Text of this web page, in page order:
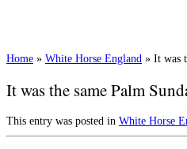
Home » White Horse England » It was
It was the same Palm
This entry was posted in White Horse